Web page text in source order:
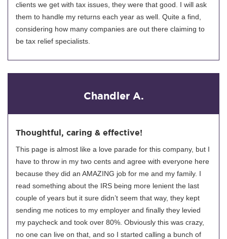
clients we get with tax issues, they were that good. I will ask
them to handle my returns each year as well. Quite a find,
considering how many companies are out there claiming to
be tax relief specialists.
Chandler A.
Thoughtful, caring & effective!
This page is almost like a love parade for this company, but I
have to throw in my two cents and agree with everyone here
because they did an AMAZING job for me and my family. I
read something about the IRS being more lenient the last
couple of years but it sure didn’t seem that way, they kept
sending me notices to my employer and finally they levied
my paycheck and took over 80%. Obviously this was crazy,
no one can live on that, and so I started calling a bunch of